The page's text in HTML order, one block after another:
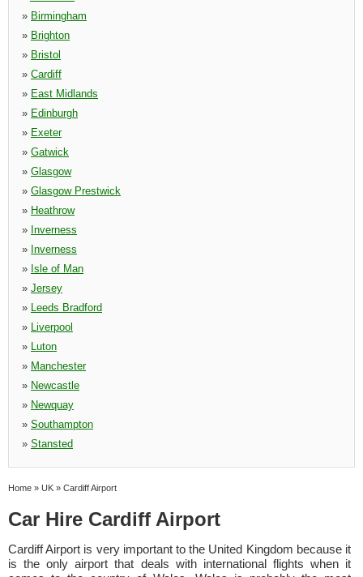
» Birmingham
» Brighton
» Bristol
» Cardiff
» East Midlands
» Edinburgh
» Exeter
» Gatwick
» Glasgow
» Glasgow Prestwick
» Heathrow
» Inverness
» Inverness
» Isle of Man
» Jersey
» Leeds Bradford
» Liverpool
» Luton
» Manchester
» Newcastle
» Newquay
» Southampton
» Stansted
Home » UK » Cardiff Airport
Car Hire Cardiff Airport
Cardiff Airport is very important to the United Kingdom because it
is the only airport that deals with international flights when it